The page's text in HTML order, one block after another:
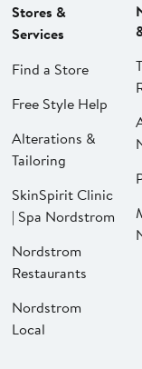
Stores &
Services
Find a Store
Free Style Help
Alterations &
Tailoring
SkinSpirit Clinic
| Spa Nordstrom
Nordstrom
Restaurants
Nordstrom
Local